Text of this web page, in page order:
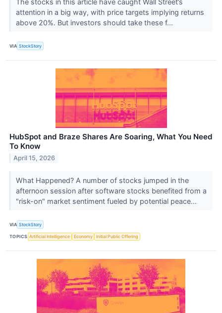
The stocks in this article have caught Wall Street’s
attention in a big way, with price targets implying returns
above 20%. But investors should take these f...
VIA StockStory
HubSpot and Braze Shares Are Soaring, What You Need
To Know
April 15, 2026
What Happened? A number of stocks jumped in the
afternoon session after software stocks benefited from a
"risk-on" market sentiment fueled by potential peace...
VIA StockStory
TOPICS Artificial Intelligence Economy Initial Public Offering